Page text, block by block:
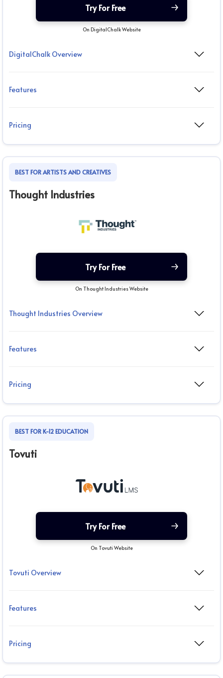
Try For Free
On DigitalChalk Website
DigitalChalk Overview
Features
Pricing
BEST FOR ARTISTS AND CREATIVES
Thought Industries
Try For Free
On Thought Industries Website
Thought Industries Overview
Features
Pricing
BEST FOR K-12 EDUCATION
Tovuti
Try For Free
On Tovuti Website
Tovuti Overview
Features
Pricing